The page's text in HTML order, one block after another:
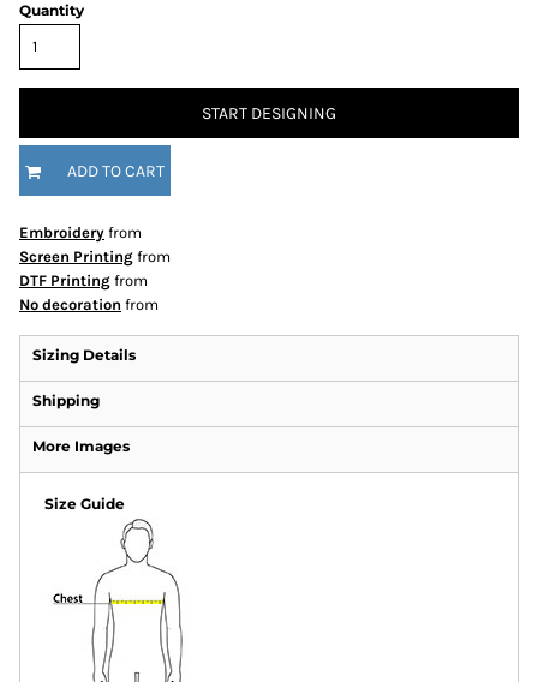
Quantity
START DESIGNING
ADD TO CART
Embroidery from
Screen Printing from
DTF Printing from
No decoration from
Sizing Details
Shipping
More Images
Size Guide